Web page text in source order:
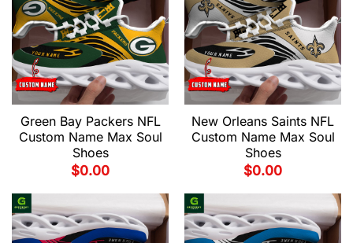
Green Bay Packers NFL
Custom Name Max Soul
Shoes
$0.00
New Orleans Saints NFL
Custom Name Max Soul
Shoes
$0.00